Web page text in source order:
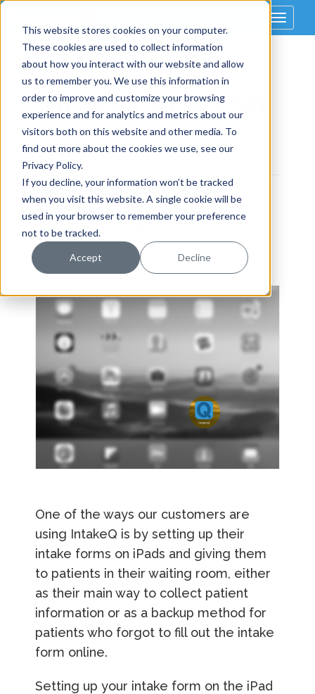
This website stores cookies on your computer.
These cookies are used to collect information
about how you interact with our website and allow
us to remember you. We use this information in
order to improve and customize your browsing
experience and for analytics and metrics about our
visitors both on this website and other media. To
find out more about the cookies we use, see our
Privacy Policy.
If you decline, your information won’t be tracked
when you visit this website. A single cookie will be
used in your browser to remember your preference
not to be tracked.
Accept Decline
Toggle
Intake Forms on
the iPad
How to set up your forms on
mobile devices
One of the ways our customers are
using IntakeQ is by setting up their
intake forms on iPads and giving them
to patients in their waiting room, either
as their main way to collect patient
information or as a backup method for
patients who forgot to fill out the intake
form online.
Setting up your intake form on the iPad